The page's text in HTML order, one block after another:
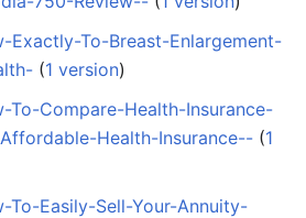
Exactly-To-Breast-Enlargement-
‏‎ (1 version)
To-Compare-Health-Insurance-
Health-Insurance-- ‏‎ (1
To-Easily-Sell-Your-Annuity-